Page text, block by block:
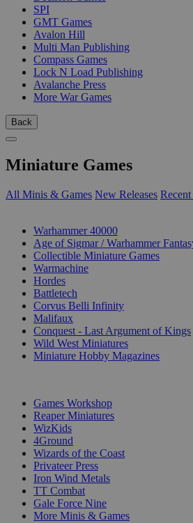
SPI
GMT Games
Avalon Hill
Multi Man Publishing
Compass Games
Lock N Load Publishing
Avalanche Press
More War Games
Back
Miniature Games
All Minis & Games New Releases
Warhammer 40000
Age of Sigmar / Warhammer
Collectible Miniature Games
Warmachine
Hordes
Battletech
Corvus Belli Infinity
Malifaux
Conquest - Last Argument of Kings
Wild West Miniatures
Miniature Hobby Magazines
Games Workshop
Reaper Miniatures
WizKids
4Ground
Wizards of the Coast
Privateer Press
Iron Wind Metals
TT Combat
Gale Force Nine
More Minis & Games